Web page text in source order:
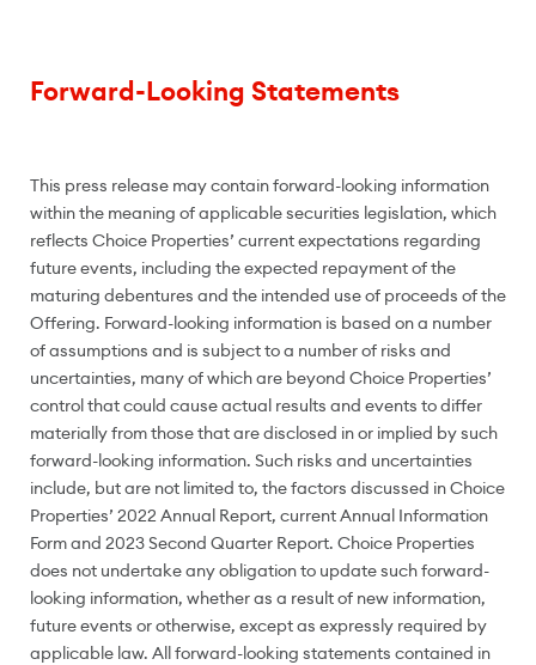
Forward-Looking Statements
This press release may contain forward-looking information
within the meaning of applicable securities legislation, which
reflects Choice Properties’ current expectations regarding
future events, including the expected repayment of the
maturing debentures and the intended use of proceeds of the
Offering. Forward-looking information is based on a number
of assumptions and is subject to a number of risks and
uncertainties, many of which are beyond Choice Properties’
control that could cause actual results and events to differ
materially from those that are disclosed in or implied by such
forward-looking information. Such risks and uncertainties
include, but are not limited to, the factors discussed in Choice
Properties’ 2022 Annual Report, current Annual Information
Form and 2023 Second Quarter Report. Choice Properties
does not undertake any obligation to update such forward-
looking information, whether as a result of new information,
future events or otherwise, except as expressly required by
applicable law. All forward-looking statements contained in